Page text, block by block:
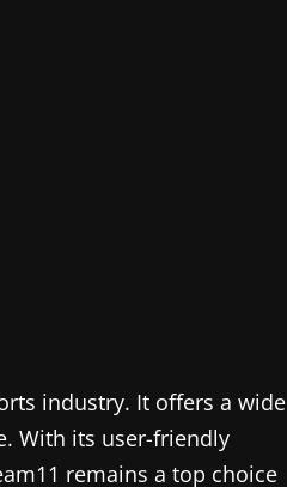
industry. It offers a wide
With its user-friendly
remains a top choice